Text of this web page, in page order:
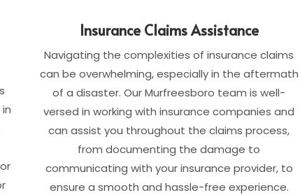
Insurance Claims Assistance
Navigating the complexities of insurance claims
can be overwhelming, especially in the aftermath
of a disaster. Our Murfreesboro team is well-
versed in working with insurance companies and
can assist you throughout the claims process,
from documenting the damage to
communicating with your insurance provider, to
ensure a smooth and hassle-free experience.